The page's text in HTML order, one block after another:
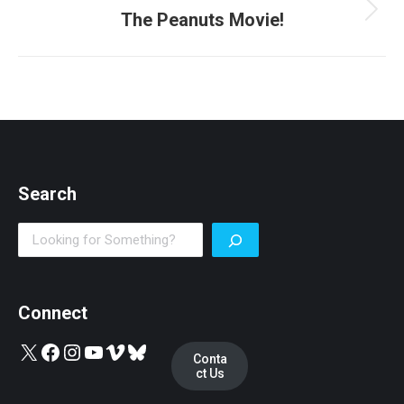
Next
The Peanuts Movie!
Search
Search
Connect
X Facebook InstagramYouTube Vimeo Bluesky
Conta
ct Us